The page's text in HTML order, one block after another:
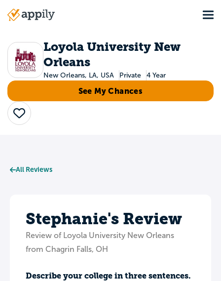
Main
Loyola University New
Orleans
New Orleans, LA, USA Private 4 Year
See My Chances
Save
All Reviews
Stephanie's Review
Review of Loyola University New Orleans
from Chagrin Falls, OH
Describe your college in three sentences.